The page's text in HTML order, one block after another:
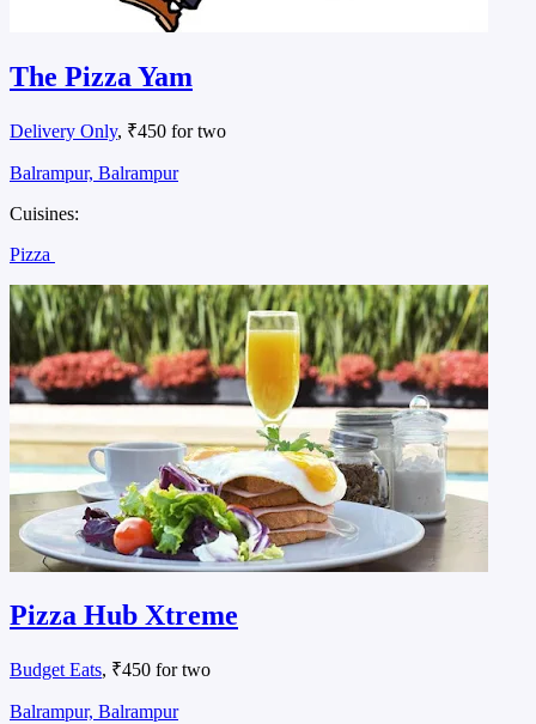
The Pizza Yam
Delivery Only, ₹450 for two
Balrampur, Balrampur
Cuisines:
Pizza
Pizza Hub Xtreme
Budget Eats, ₹450 for two
Balrampur, Balrampur